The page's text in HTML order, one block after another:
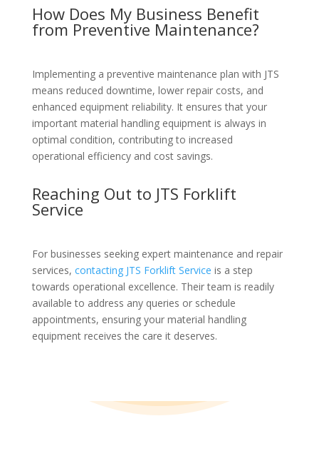
How Does My Business Benefit
from Preventive Maintenance?
Implementing a preventive maintenance plan with JTS
means reduced downtime, lower repair costs, and
enhanced equipment reliability. It ensures that your
important material handling equipment is always in
optimal condition, contributing to increased
operational efficiency and cost savings.
Reaching Out to JTS Forklift
Service
For businesses seeking expert maintenance and repair
services, contacting JTS Forklift Service is a step
towards operational excellence. Their team is readily
available to address any queries or schedule
appointments, ensuring your material handling
equipment receives the care it deserves.